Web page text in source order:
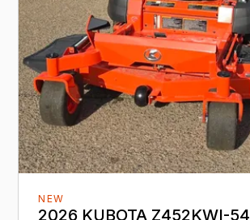
NEW
2026 KUBOTA Z452KWI-54